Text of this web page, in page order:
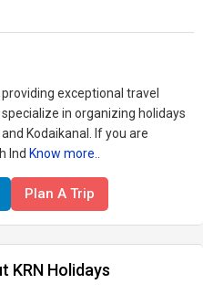
exceptional travel
in organizing holidays
Kodaikanal. If you are
Ind Know more..
Plan A Trip
KRN Holidays